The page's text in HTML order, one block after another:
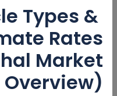
Adventure Travel
Sea Travel
Types &
Rates
Market
Overview)